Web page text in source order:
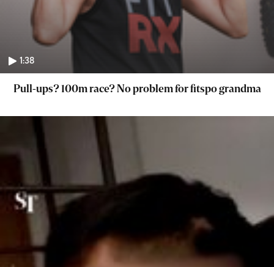
1:38
Pull-ups? 100m race? No problem for fitspo grandma